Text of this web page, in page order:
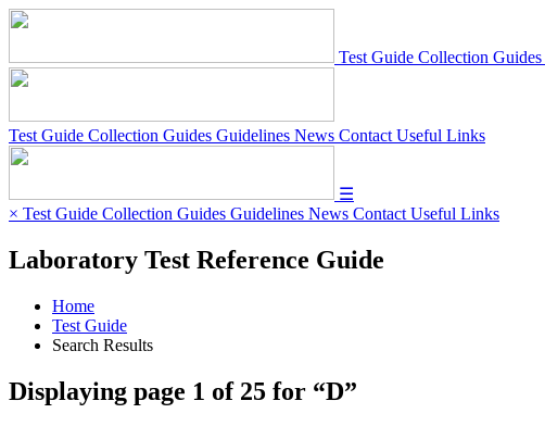
Test Guide Collection Guides
Test Guide Collection Guides Guidelines News Contact Useful Links
☰
× Test Guide Collection Guides Guidelines News Contact Useful Links
Laboratory Test Reference Guide
Home
Test Guide
Search Results
Displaying page 1 of 25 for “D”